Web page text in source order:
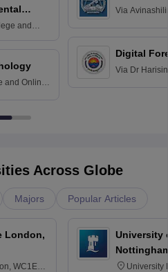
and
and Online
Via
Digital
Via Dr
Across Globe
Majors Popular Articles
London,
WC1E
University
University